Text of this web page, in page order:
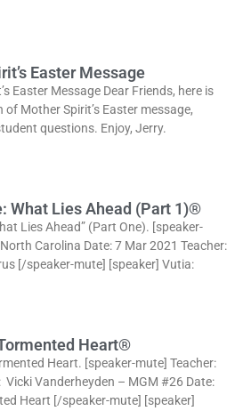
Easter Message
Easter Message Dear Friends, here is
Mother Spirit’s Easter message,
questions. Enjoy, Jerry.
What Lies Ahead (Part 1)®
Lies Ahead” (Part One). [speaker-
Carolina Date: 7 Mar 2021 Teacher:
[/speaker-mute] [speaker] Vutia:
Heart®
Heart. [speaker-mute] Teacher:
Vanderheyden – MGM #26 Date:
Heart [/speaker-mute] [speaker]